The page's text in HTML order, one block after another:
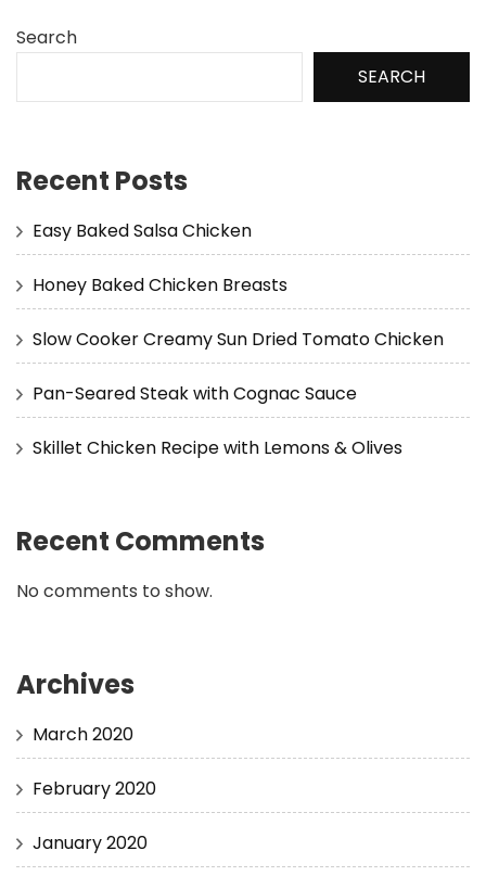
Search
SEARCH
Recent Posts
Easy Baked Salsa Chicken
Honey Baked Chicken Breasts
Slow Cooker Creamy Sun Dried Tomato Chicken
Pan-Seared Steak with Cognac Sauce
Skillet Chicken Recipe with Lemons & Olives
Recent Comments
No comments to show.
Archives
March 2020
February 2020
January 2020